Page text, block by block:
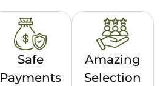
Safe
Payments
Amazing
Selection